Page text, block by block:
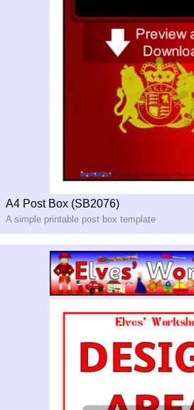
A4 Post Box (SB2076)
A simple printable post box template